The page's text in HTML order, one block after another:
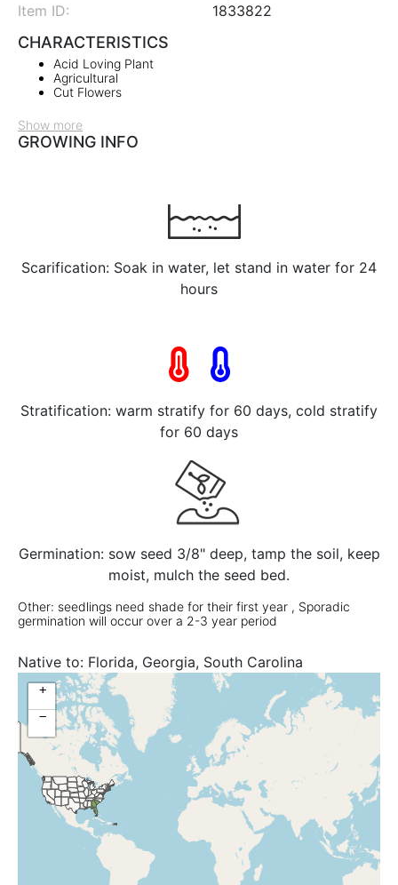
Item ID:
1833822
CHARACTERISTICS
Acid Loving Plant
Agricultural
Cut Flowers
Show more
GROWING INFO
Scarification: Soak in water, let stand in water for 24
hours
Stratification: warm stratify for 60 days, cold stratify
for 60 days
Germination: sow seed 3/8" deep, tamp the soil, keep
moist, mulch the seed bed.
Other: seedlings need shade for their first year , Sporadic
germination will occur over a 2-3 year period
Native to: Florida, Georgia, South Carolina
+
−